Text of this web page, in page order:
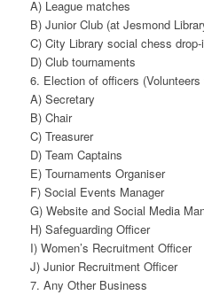
A) League matches
B) Junior Club (at Jesmond
C) City Library social chess
D) Club tournaments
6. Election of officers
A) Secretary
B) Chair
C) Treasurer
D) Team Captains
E) Tournaments Organiser
F) Social Events Manager
G) Website and Social Media
H) Safeguarding Officer
I) Women’s Recruitment Officer
J) Junior Recruitment Officer
7. Any Other Business